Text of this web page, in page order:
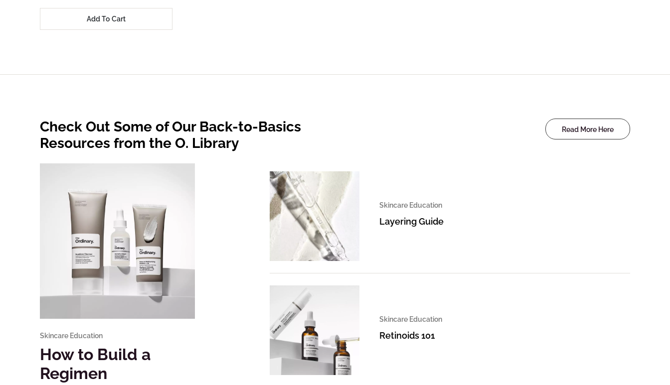
Add To Cart
Check Out Some of Our Back-to-Basics
Resources from the O. Library
Read More Here
Skincare Education
How to Build a
Regimen
Skincare Education
Layering Guide
Skincare Education
Retinoids 101